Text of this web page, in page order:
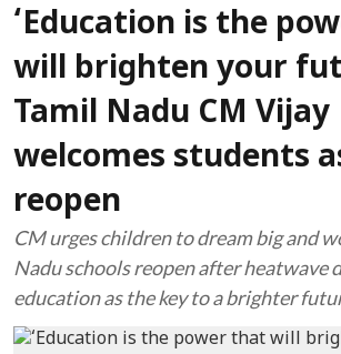
‘Education is the
will brighten your
Tamil Nadu CM Vijay
welcomes students
reopen
CM urges children to dream big and
Nadu schools reopen after heatwave
education as the key to a brighter